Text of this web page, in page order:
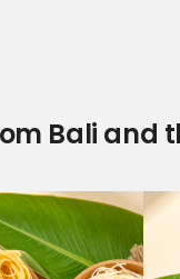
Bali and